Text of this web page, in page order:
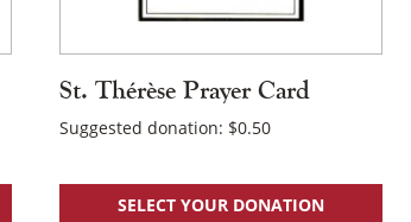
St. Thérèse Prayer Card
Suggested donation: $0.50
SELECT YOUR DONATION